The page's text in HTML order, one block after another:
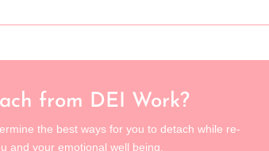
from DEI Work?
the best ways for you to detach while re-
and your emotional well being.